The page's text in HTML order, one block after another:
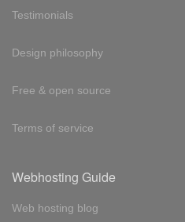
Testimonials
Design philosophy
Free & open source
Terms of service
Webhosting Guide
Web hosting blog